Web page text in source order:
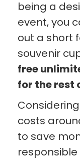
being a
event, you
out a short
souvenir
free
for the rest
costs
to save